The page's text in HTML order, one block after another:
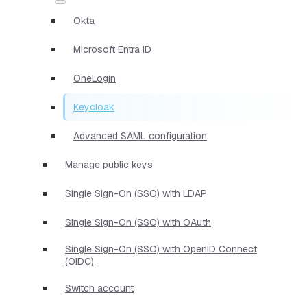
Okta
Microsoft Entra ID
OneLogin
Keycloak
Advanced SAML configuration
Manage public keys
Single Sign-On (SSO) with LDAP
Single Sign-On (SSO) with OAuth
Single Sign-On (SSO) with OpenID Connect
(OIDC)
Switch account